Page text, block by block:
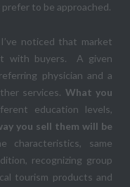
to be approached.
noticed that market
with buyers. A given
physician and a
services. What you
education levels,
you sell them will be
characteristics, same
recognizing group
tourism products and